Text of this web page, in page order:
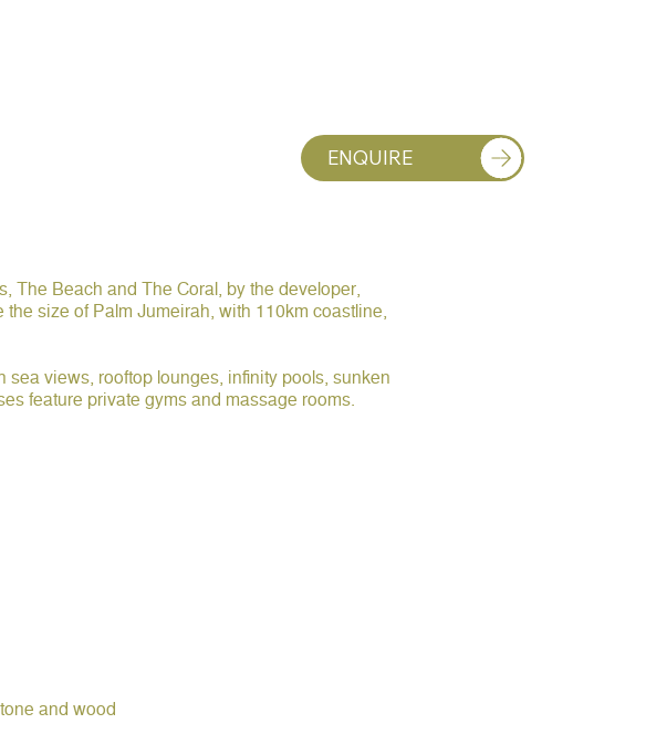
ENQUIRE
The Beach and The Coral, by the developer,
size of Palm Jumeirah, with 110km сoastline,
sea views, rooftop lounges, infinity pools, sunken
feature private gyms and massage rooms.
and wood